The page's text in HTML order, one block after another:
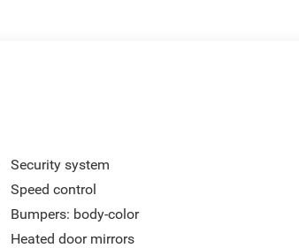
Security system
Speed control
Bumpers: body-color
Heated door mirrors